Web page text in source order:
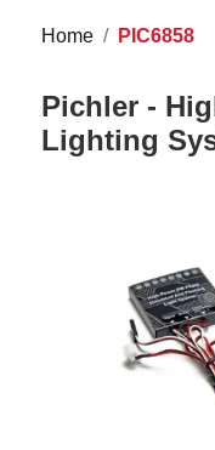
Home PIC6858
Pichler -
Lighting